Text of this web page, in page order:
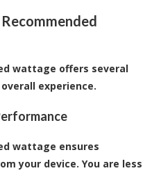
wattage offers several
experience.
wattage ensures
your device. You are less